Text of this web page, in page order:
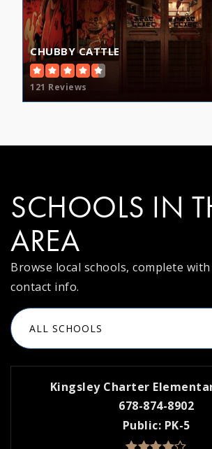
CHUBBY CATTLE
121 Reviews
SCHOOLS IN
AREA
Browse local schools, complete
contact info.
ALL SCHOOLS
Kingsley Charter
678-874-8902
Public PK-5